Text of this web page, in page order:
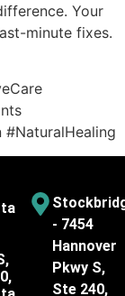
Your
minute fixes.
#NaturalHealing
- 7454
Hannover
Pkwy S,
Ste 240,